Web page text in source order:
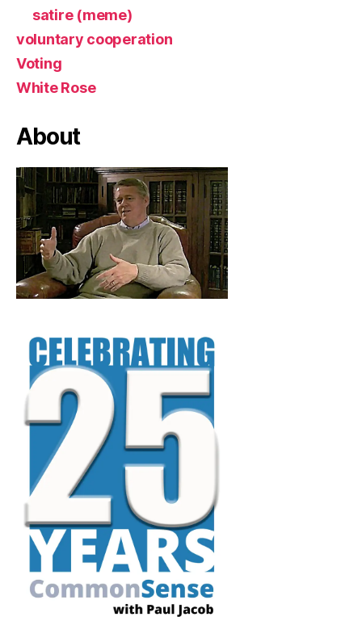
satire (meme)
voluntary cooperation
Voting
White Rose
About